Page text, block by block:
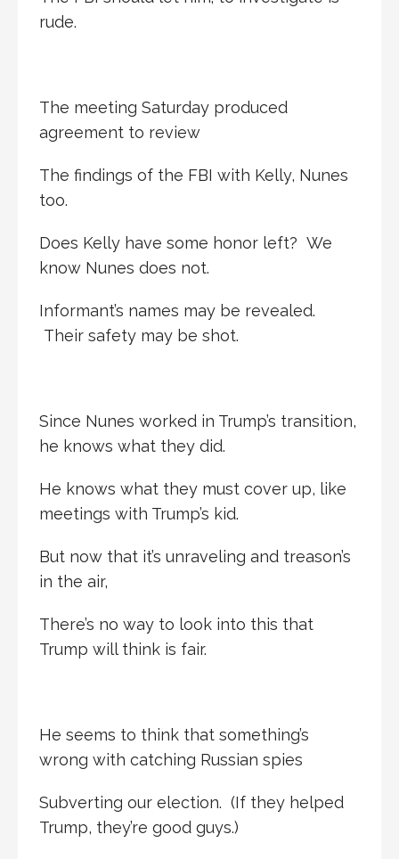
rude.
The meeting Saturday produced
agreement to review
The findings of the FBI with Kelly, Nunes
too.
Does Kelly have some honor left? We
know Nunes does not.
Informant’s names may be revealed.
Their safety may be shot.
Since Nunes worked in Trump’s transition,
he knows what they did.
He knows what they must cover up, like
meetings with Trump’s kid.
But now that it’s unraveling and treason’s
in the air,
There’s no way to look into this that
Trump will think is fair.
He seems to think that something’s
wrong with catching Russian spies
Subverting our election. (If they helped
Trump, they’re good guys.)